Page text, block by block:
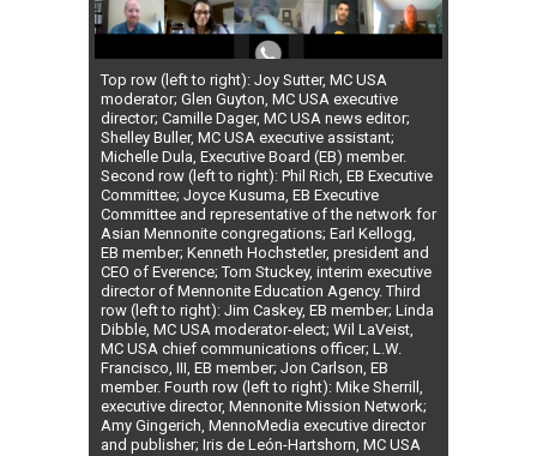
Top row (left to right): Joy Sutter, MC USA
moderator; Glen Guyton, MC USA executive
director; Camille Dager, MC USA news editor;
Shelley Buller, MC USA executive assistant;
Michelle Dula, Executive Board (EB) member.
Second row (left to right): Phil Rich, EB Executive
Committee; Joyce Kusuma, EB Executive
Committee and representative of the network for
Asian Mennonite congregations; Earl Kellogg,
EB member; Kenneth Hochstetler, president and
CEO of Everence; Tom Stuckey, interim executive
director of Mennonite Education Agency. Third
row (left to right): Jim Caskey, EB member; Linda
Dibble, MC USA moderator-elect; Wil LaVeist,
MC USA chief communications officer; L.W.
Francisco, III, EB member; Jon Carlson, EB
member. Fourth row (left to right): Mike Sherrill,
executive director, Mennonite Mission Network;
Amy Gingerich, MennoMedia executive director
and publisher; Iris de León-Hartshorn, MC USA